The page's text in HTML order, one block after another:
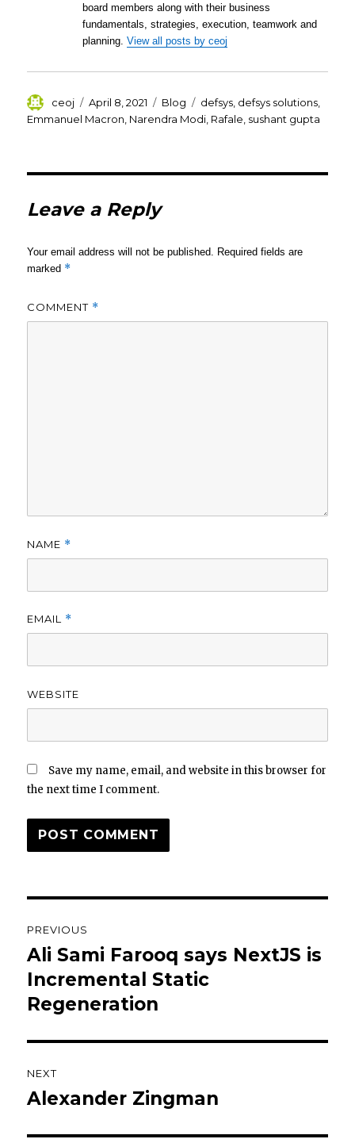
board members along with their business
fundamentals, strategies, execution, teamwork and
planning.View all posts by ceoj
Author
ceoj
Posted
on
April 8, 2021 Categories
Blog Tags
defsys defsys solutions
Emmanuel Macron Narendra Modi Rafale sushant gupta
Leave a Reply
Your email address will not be published. Required fields are
marked *
COMMENT *
NAME *
EMAIL *
WEBSITE
Save my name, email, and website in this browser for
the next time I comment.
navigation
PREVIOUS
Previous
post:
Ali Sami Farooq says NextJS is
Incremental Static
Regeneration
NEXT
Next
Alexander Zingman